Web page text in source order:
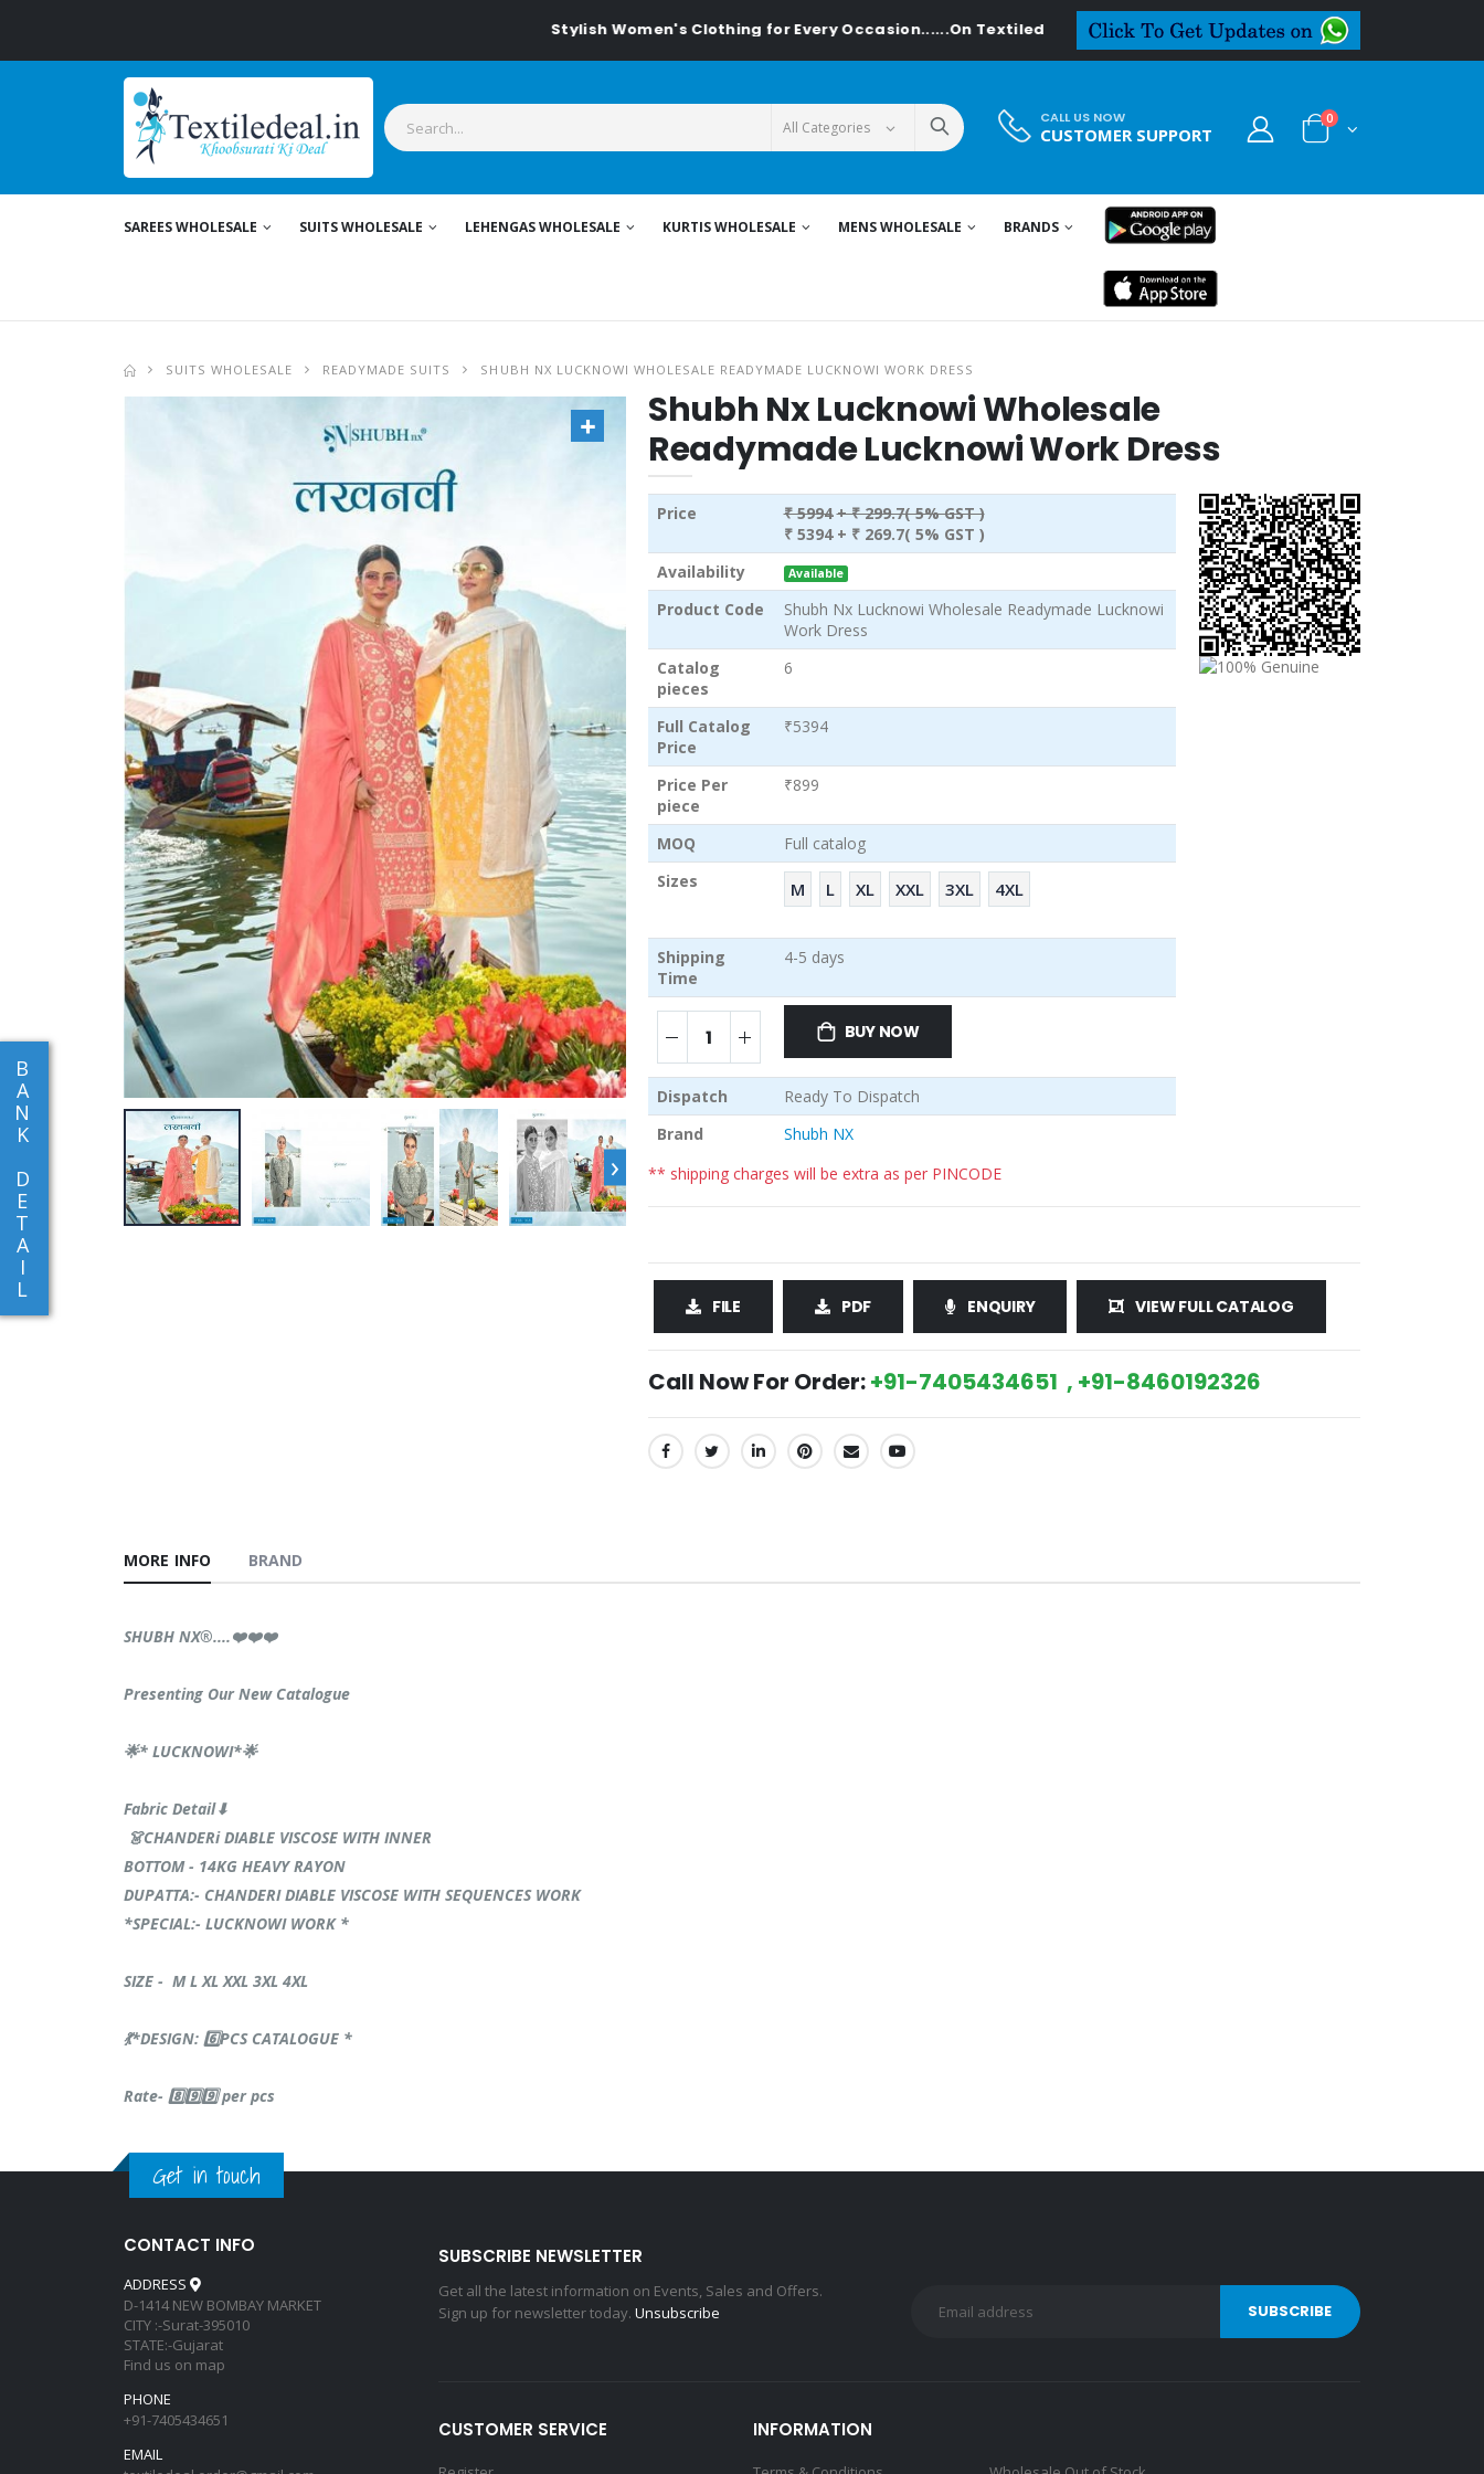
Stylish Women's Clothing for Every Occasion......On Textiledeal.in
CALL US NOW
CUSTOMER SUPPORT
0
SAREES WHOLESALE SUITS WHOLESALE LEHENGAS WHOLESALE KURTIS WHOLESALE MENS WHOLESALE BRANDS
B
A
N
K
D
E
T
A
I
L
SUITS WHOLESALE READYMADE SUITS SHUBH NX LUCKNOWI WHOLESALE READYMADE LUCKNOWI WORK DRESS
›
Shubh Nx Lucknowi Wholesale
Readymade Lucknowi Work Dress
Price ₹ 5994 + ₹ 299.7( 5% GST )
₹ 5394 + ₹ 269.7( 5% GST )
Availability
Available
Product Code
Shubh Nx Lucknowi Wholesale Readymade Lucknowi
Work Dress
Catalog
pieces
6
Full Catalog
Price
₹5394
Price Per
piece
₹899
MOQ
Full catalog
Sizes
M L XL XXL 3XL 4XL
Shipping
Time
4-5 days
BUY NOW
Dispatch
Ready To Dispatch
Brand
Shubh NX
** shipping charges will be extra as per PINCODE
FILE PDF ENQUIRY VIEW FULL CATALOG
Call Now For Order:+91-7405434651 , +91-8460192326
SHARE:
MORE INFO BRAND
SHUBH NX®️....❤️❤️❤️
Presenting Our New Catalogue
🌟* LUCKNOWI*🌟
Fabric Detail⬇
👗CHANDERi DIABLE VISCOSE WITH INNER
BOTTOM - 14KG HEAVY RAYON
DUPATTA:- CHANDERI DIABLE VISCOSE WITH SEQUENCES WORK
*SPECIAL:- LUCKNOWI WORK *
SIZE - M L XL XXL 3XL 4XL
💃*DESIGN: 6️⃣PCS CATALOGUE *
Rate- 8️⃣9️⃣9️⃣ per pcs
Get in touch
CONTACT INFO
ADDRESS
D-1414 NEW BOMBAY MARKET
CITY :-Surat-395010
STATE:-Gujarat
Find us on map
PHONE
+91-7405434651
EMAIL
SUBSCRIBE NEWSLETTER
Get all the latest information on Events, Sales and Offers.
Sign up for newsletter today. Unsubscribe
CUSTOMER SERVICE INFORMATION